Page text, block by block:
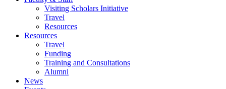
Visiting Scholars Initiative
Travel
Resources
Resources
Travel
Funding
Training and Consultations
Alumni
News